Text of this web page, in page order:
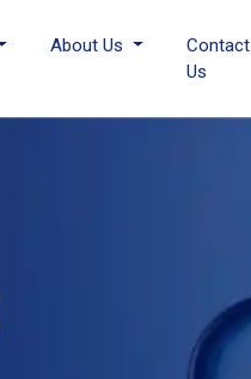
About Us
Contact
Us